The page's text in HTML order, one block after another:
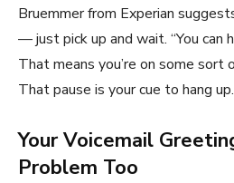
Bruemmer from Experian
— just pick up and wait. “You can
That means you’re on some sort
That pause is your cue to hang up.
Your Voicemail
Problem Too